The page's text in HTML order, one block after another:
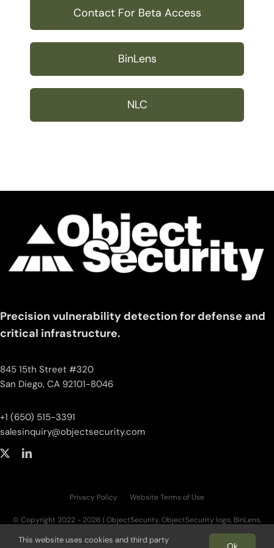
Contact For Beta Access
BinLens
NLC
Precision vulnerability detection for defense and
critical infrastructure.
845 15th Street #320
San Diego, CA 92101-8046
+1 (650) 515-3391
salesinquiry‌@‌objectsecurity.com
Privacy Policy Website Terms of Use
© Copyright 2022 - 2026 | ObjectSecurity, ObjectSecurity logo, BinLens,
BinLens logo, Fortilayer, Fortilayer logo, OT.AI, OT.AI logo, ThreatAI are trademarks
of ObjectSecurity LLC. All other trademarks, logos, and brand names are the
This website uses cookies and third party